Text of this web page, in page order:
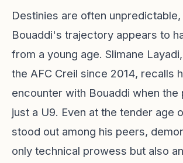
Destinies are often
Bouaddi's trajectory appears to
from a young age. Slimane
the AFC Creil since 2014, recalls
encounter with Bouaddi when the
just a U9. Even at the tender age
stood out among his peers,
only technical prowess but also